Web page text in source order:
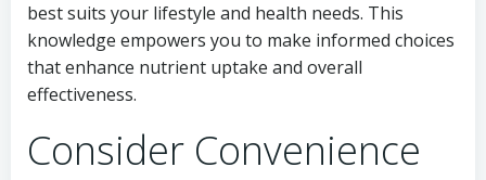
best suits your lifestyle and health needs. This
knowledge empowers you to make informed choices
that enhance nutrient uptake and overall
effectiveness.
Consider Convenience